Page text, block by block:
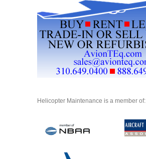
Helicopter Maintenance is a member of: